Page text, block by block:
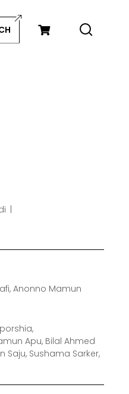
Anonno Mamun
Apu, Bilal Ahmed
Saju, Sushama Sarker,